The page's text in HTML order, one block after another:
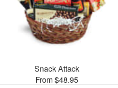
Snack Attack
From $48.95